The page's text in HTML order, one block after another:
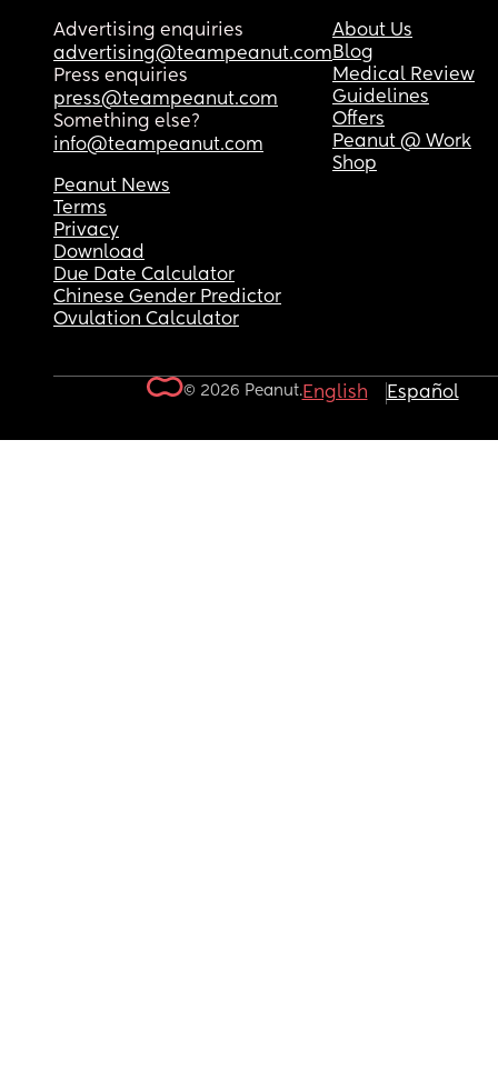
Advertising enquiries
advertising@teampeanut.com
Press enquiries
press@teampeanut.com
Something else?
info@teampeanut.com
About Us
Blog
Medical Review
Guidelines
Offers
Peanut @ Work
Shop
Peanut News
Terms
Privacy
Download
Due Date Calculator
Chinese Gender Predictor
Ovulation Calculator
© 2026 Peanut.English Español